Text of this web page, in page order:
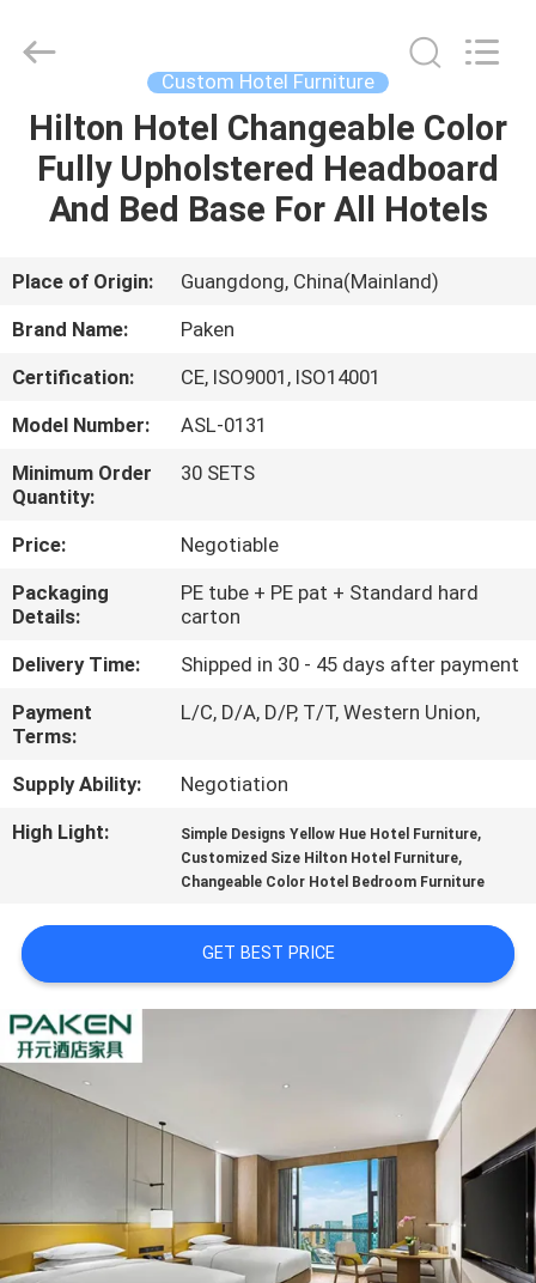
HOME
PRODUCTS
ABOUT
US
FACTORY
TOUR
QUALITY
CONTROL
CONTACT
US
REQUEST
A
QUOTE
PRIVACY
POLICY
Reserved.
Custom Hotel Furniture
Hilton Hotel Changeable Color
Fully Upholstered Headboard
And Bed Base For All Hotels
Place of Origin:
Guangdong, China(Mainland)
Brand Name:
Paken
Certification:
CE, ISO9001, ISO14001
Model Number:
ASL-0131
Minimum Order
Quantity:
30 SETS
Price:
Negotiable
Packaging
Details:
PE tube + PE pat + Standard hard
carton
Delivery Time:
Shipped in 30 - 45 days after payment
Payment
Terms:
L/C, D/A, D/P, T/T, Western Union,
Supply Ability:
Negotiation
High Light:
Simple Designs Yellow Hue Hotel Furniture,
Customized Size Hilton Hotel Furniture,
Changeable Color Hotel Bedroom Furniture
GET BEST PRICE